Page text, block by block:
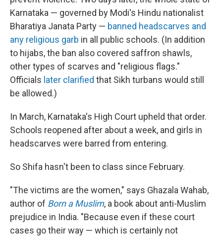
Karnataka — governed by Modi's Hindu nationalist
Bharatiya Janata Party — banned headscarves and
any religious garb in all public schools. (In addition
to hijabs, the ban also covered saffron shawls,
other types of scarves and "religious flags."
Officials later clarified that Sikh turbans would still
be allowed.)
In March, Karnataka's High Court upheld that order.
Schools reopened after about a week, and girls in
headscarves were barred from entering.
So Shifa hasn't been to class since February.
"The victims are the women," says Ghazala Wahab,
author of Born a Muslim, a book about anti-Muslim
prejudice in India. "Because even if these court
cases go their way — which is certainly not